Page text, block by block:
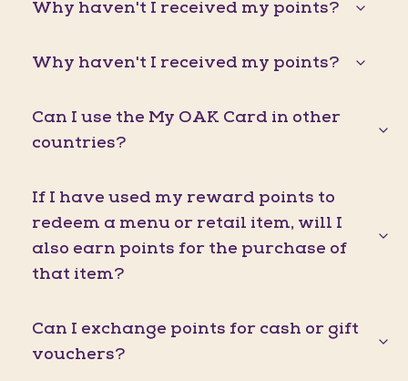
Why haven't I received my points?
Why haven't I received my points?
Can I use the My OAK Card in other
countries?
If I have used my reward points to
redeem a menu or retail item, will I
also earn points for the purchase of
that item?
Can I exchange points for cash or gift
vouchers?